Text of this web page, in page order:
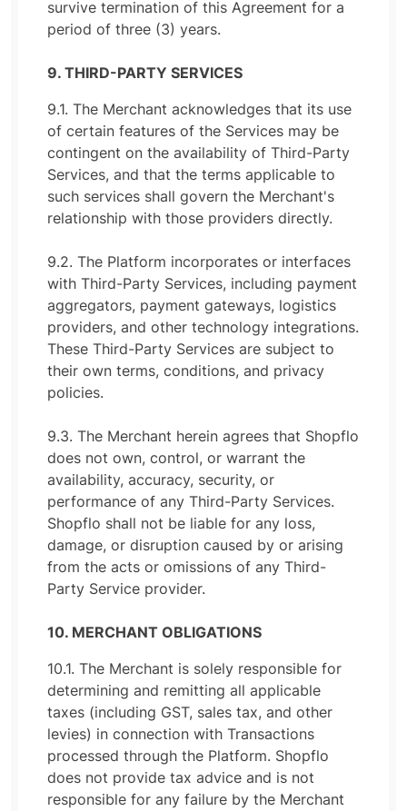
survive termination of this Agreement for a
period of three (3) years.
9. THIRD-PARTY SERVICES
9.1. The Merchant acknowledges that its use
of certain features of the Services may be
contingent on the availability of Third-Party
Services, and that the terms applicable to
such services shall govern the Merchant's
relationship with those providers directly.
9.2. The Platform incorporates or interfaces
with Third-Party Services, including payment
aggregators, payment gateways, logistics
providers, and other technology integrations.
These Third-Party Services are subject to
their own terms, conditions, and privacy
policies.
9.3. The Merchant herein agrees that Shopflo
does not own, control, or warrant the
availability, accuracy, security, or
performance of any Third-Party Services.
Shopflo shall not be liable for any loss,
damage, or disruption caused by or arising
from the acts or omissions of any Third-
Party Service provider.
10. MERCHANT OBLIGATIONS
10.1. The Merchant is solely responsible for
determining and remitting all applicable
taxes (including GST, sales tax, and other
levies) in connection with Transactions
processed through the Platform. Shopflo
does not provide tax advice and is not
responsible for any failure by the Merchant